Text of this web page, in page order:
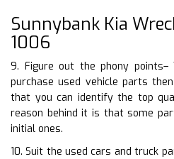
Sunnybank Kia
1006
9. Figure out the phony
purchase used vehicle parts
that you can identify the top
reason behind it is that some
initial ones.
10. Suit the used cars and truck